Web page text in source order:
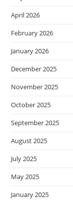
April 2026
February 2026
January 2026
December 2025
November 2025
October 2025
September 2025
August 2025
July 2025
May 2025
January 2025